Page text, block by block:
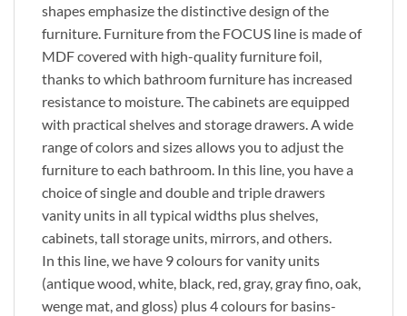
shapes emphasize the distinctive design of the
furniture. Furniture from the FOCUS line is made of
MDF covered with high-quality furniture foil,
thanks to which bathroom furniture has increased
resistance to moisture. The cabinets are equipped
with practical shelves and storage drawers. A wide
range of colors and sizes allows you to adjust the
furniture to each bathroom. In this line, you have a
choice of single and double and triple drawers
vanity units in all typical widths plus shelves,
cabinets, tall storage units, mirrors, and others.
In this line, we have 9 colours for vanity units
(antique wood, white, black, red, gray, gray fino, oak,
wenge mat, and gloss) plus 4 colours for basins-